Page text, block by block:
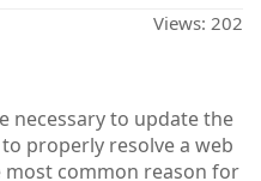
Views: 202
necessary to update the
properly resolve a web
most common reason for